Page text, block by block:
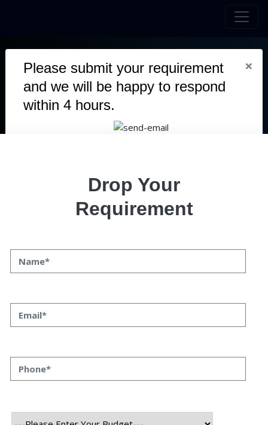
Please submit your requirement
and we will be happy to respond
within 4 hours.
×
Drop Your
Requirement
MONOX SWAP
Our team crafted Monox Swap, a decentralized exchange on
About Project
eliminating intermediaries for secure, transparent, and efficient
transactions.
User Mobile